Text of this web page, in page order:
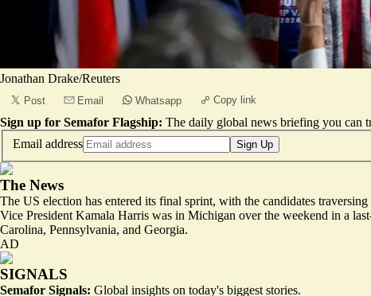
Jonathan Drake/Reuters
Post Email Whatsapp Copy link
Sign up for Semafor Flagship: The daily global news briefing you can
Email address
Sign Up
The News
The US election has entered its final sprint, with the candidates
Vice President Kamala Harris was in Michigan over the weekend in a
Carolina, Pennsylvania, and Georgia.
AD
SIGNALS
Semafor Signals: Global insights on today's biggest stories.